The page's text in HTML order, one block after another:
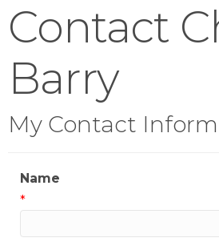
Contact
Barry
My Contact
Name
*